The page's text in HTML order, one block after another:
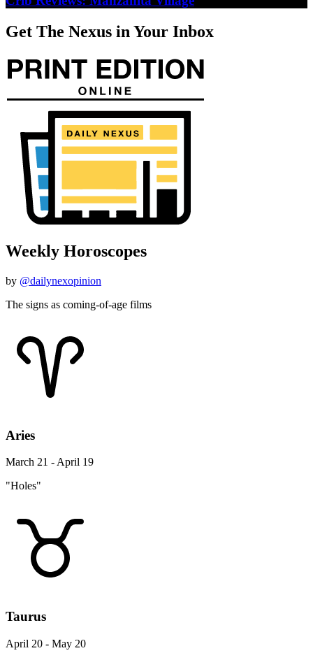
Get The Nexus in Your Inbox
Weekly Horoscopes
by @dailynexopinion
The signs as coming-of-age films
Aries
March 21 - April 19
"Holes"
Taurus
April 20 - May 20